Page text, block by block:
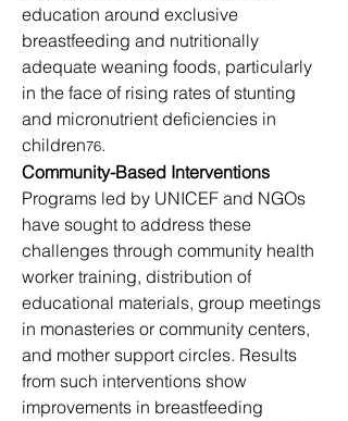
education around exclusive
breastfeeding and nutritionally
adequate weaning foods, particularly
in the face of rising rates of stunting
and micronutrient deficiencies in
children76.
Community-Based Interventions
Programs led by UNICEF and NGOs
have sought to address these
challenges through community health
worker training, distribution of
educational materials, group meetings
in monasteries or community centers,
and mother support circles. Results
from such interventions show
improvements in breastfeeding